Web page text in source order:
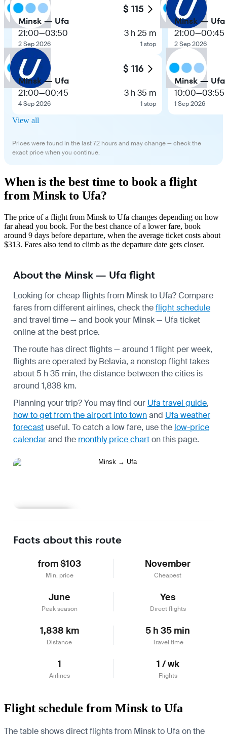
$ 115
Minsk — Ufa
21:00—03:50
2 Sep 2026
3 h 25 m
1 stop
$ 116
Minsk — Ufa
21:00—00:45
4 Sep 2026
3 h 35 m
1 stop
Minsk — Ufa
21:00—00:45
2 Sep 2026
Minsk — Ufa
10:00—03:55
1 Sep 2026
View all
Prices were found in the last 72 hours and may change — check the
exact price when you continue.
When is the best time to book a flight
from Minsk to Ufa?
The price of a flight from Minsk to Ufa changes depending on how
far ahead you book. For the best chance of a lower fare, book
around 9 days before departure, when the average ticket costs about
$313. Fares also tend to climb as the departure date gets closer.
About the Minsk — Ufa flight
Looking for cheap flights from Minsk to Ufa? Compare
fares from different airlines, check theflight schedule
and travel time — and book your Minsk — Ufa ticket
online at the best price.
The route has direct flights — around 1 flight per week,
flights are operated by Belavia, a nonstop flight takes
about 5 h 35 min, the distance between the cities is
around 1,838 km.
Planning your trip? You may find our Ufa travel guide,
how to get from the airport into townand Ufa weather
forecast useful. To catch a low fare, use the low-price
calendarand the monthly price charton this page.
Facts about this route
from $103
Min. price
November
Cheapest
June
Peak season
Yes
Direct flights
1,838 km
Distance
5 h 35 min
Travel time
1
Airlines
1 / wk
Flights
Flight schedule from Minsk to Ufa
The table shows direct flights from Minsk to Ufa on the